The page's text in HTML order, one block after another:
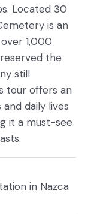
Located 30
is an
1,000
the
still
tour offers an
daily lives
it a must-see
in Nazca